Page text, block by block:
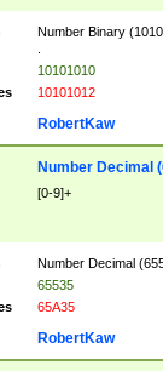
Number Binary
10101010
10101012
RobertKaw
Number Decimal
[0-9]+
Number Decimal
65535
65A35
RobertKaw